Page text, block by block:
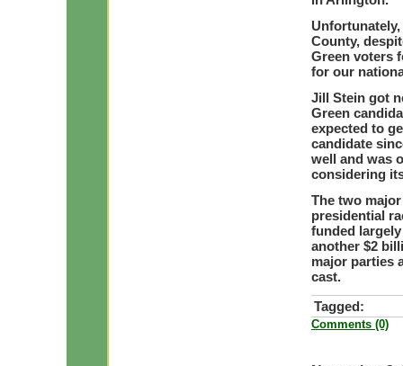
County,
Green voters
for our
Jill Stein got
Green
expected to
candidate
well and was
considering
The two
presidential
funded
another $2
major parties
cast.
Tagged:
Comments (0)